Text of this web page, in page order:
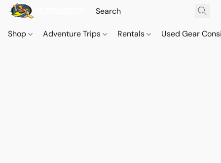
Shop Adventure Trips Rentals Used Gear